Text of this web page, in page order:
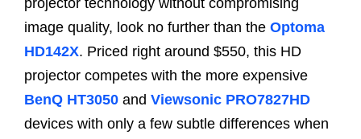
projector technology without compromising
image quality, look no further than the Optoma
HD142X. Priced right around $550, this HD
projector competes with the more expensive
BenQ HT3050 and Viewsonic PRO7827HD
devices with only a few subtle differences when